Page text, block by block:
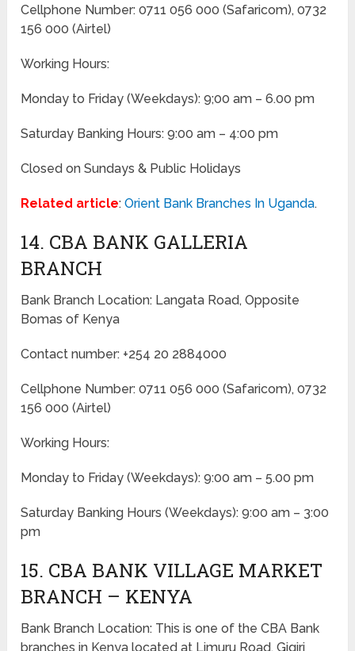
Cellphone Number: 0711 056 000 (Safaricom), 0732
156 000 (Airtel)
Working Hours:
Monday to Friday(Weekdays): 9;00 am – 6.00 pm
Saturday Banking Hours: 9:00 am – 4:00 pm
Closed on Sundays & Public Holidays
Related article:Orient Bank Branches In Uganda.
14. CBA BANK GALLERIA
BRANCH
Bank Branch Location: Langata Road, Opposite
Bomas of Kenya
Contact number: +254 20 2884000
Cellphone Number: 0711 056 000 (Safaricom), 0732
156 000 (Airtel)
Working Hours:
Monday to Friday(Weekdays): 9:00 am – 5.00 pm
Saturday Banking Hours(Weekdays): 9:00 am – 3:00
pm
15. CBA BANK VILLAGE MARKET
BRANCH – KENYA
Bank Branch Location: This is one of the CBA Bank
branches in Kenya located at Limuru Road, Gigiri